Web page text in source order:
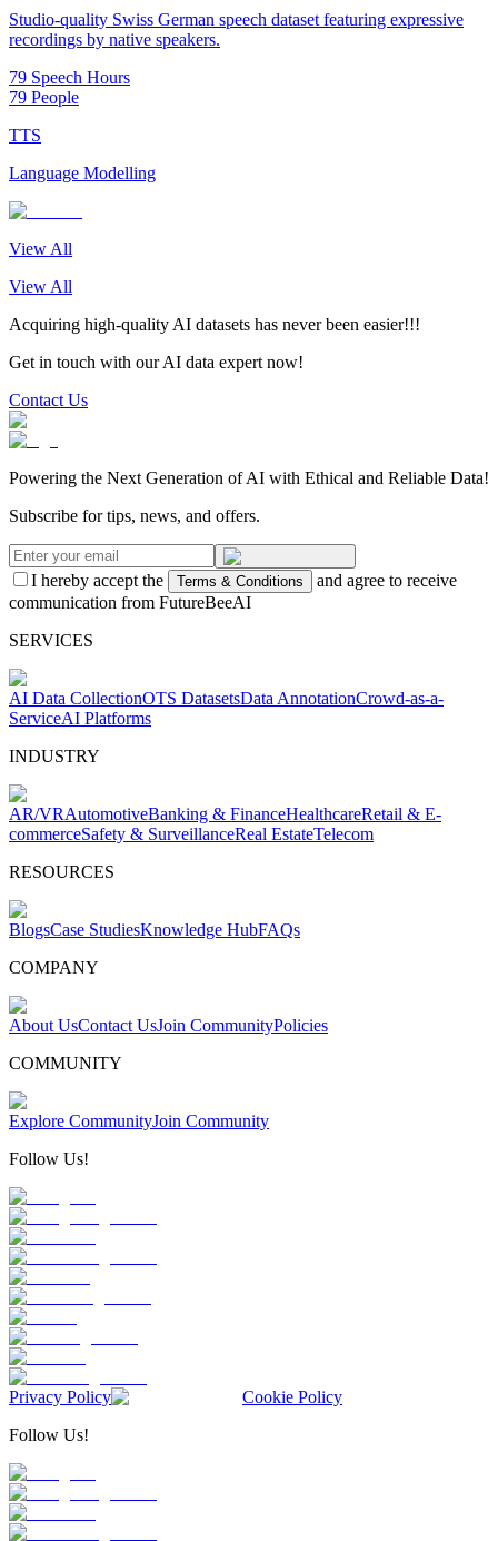
Studio-quality Swiss German speech dataset featuring expressive
recordings by native speakers.
79 Speech Hours
79 People
TTS
Language Modelling
View All
View All
Acquiring high-quality AI datasets has never been easier!!!
Get in touch with our AI data expert now!
Contact Us
Powering the Next Generation of AI with Ethical and Reliable Data!
Subscribe for tips, news, and offers.
I hereby accept the Terms & Conditions
and agree to receive
communication from FutureBeeAI
SERVICES
AI Data CollectionOTS DatasetsData AnnotationCrowd-as-a-
ServiceAI Platforms
INDUSTRY
AR/VRAutomotiveBanking & FinanceHealthcareRetail & E-
commerceSafety & SurveillanceReal EstateTelecom
RESOURCES
BlogsCase StudiesKnowledge HubFAQs
COMPANY
About UsContact UsJoin CommunityPolicies
COMMUNITY
Explore CommunityJoin Community
Follow Us!
Privacy Policy
Cookie Policy
Follow Us!